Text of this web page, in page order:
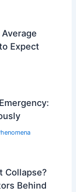
Expect
Collapse?
Behind